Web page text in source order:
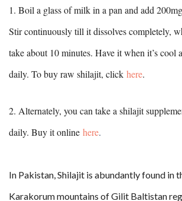
1. Boil a glass of milk in a pan and add
Stir continuously till it dissolves completely,
take about 10 minutes. Have it when it’s cool
daily. To buy raw shilajit, click here.
2. Alternately, you can take a shilajit
daily. Buy it online here.
In Pakistan, Shilajit is abundantly found in
Karakorum mountains of Gilit Baltistan